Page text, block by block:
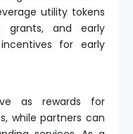
utility tokens
grants, and early
for early
as rewards for
while partners can